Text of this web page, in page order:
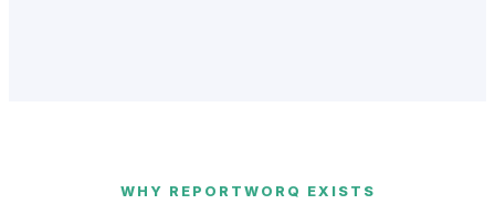
WHY REPORTWORQ EXISTS